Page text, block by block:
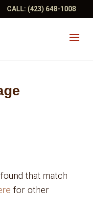
CALL: (423) 648-1008
that match
for other